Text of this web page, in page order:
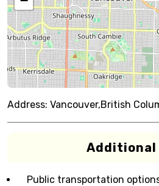
Address: Vancouver,British
Additional
Public transportation